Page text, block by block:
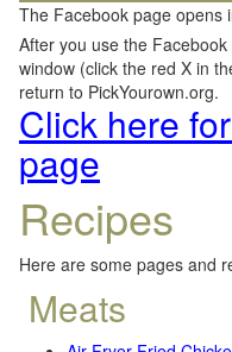
The Facebook page opens
After you use the
window (click the red X in
return to PickYourown.org.
Click here
page
Recipes
Here are some pages and
Meats